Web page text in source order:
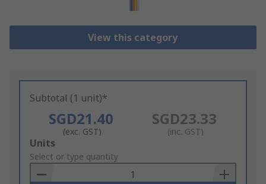
View this category
Subtotal (1 unit)*
SGD21.40
(exc. GST)
SGD23.33
(inc. GST)
Add
to
Basket
Units
Select or type quantity